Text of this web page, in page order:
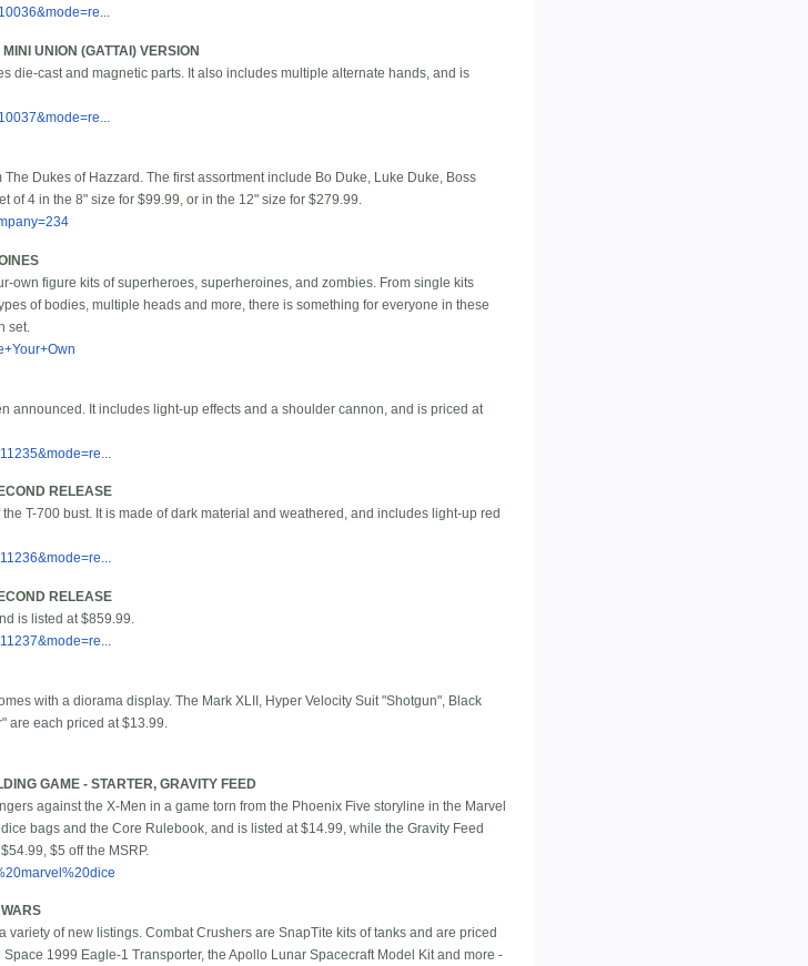
UNION (GATTAI) VERSION
die-cast and magnetic parts. It also includes multiple alternate hands, and is
Dukes of Hazzard. The first assortment include Bo Duke, Luke Duke, Boss
of 4 in the 8" size for $99.99, or in the 12" size for $279.99.
own figure kits of superheroes, superheroines, and zombies. From single kits
of bodies, multiple heads and more, there is something for everyone in these
set.
announced. It includes light-up effects and a shoulder cannon, and is priced at
RELEASE
T-700 bust. It is made of dark material and weathered, and includes light-up red
RELEASE
is listed at $859.99.
with a diorama display. The Mark XLII, Hyper Velocity Suit "Shotgun", Black
are each priced at $13.99.
GAME - STARTER, GRAVITY FEED
against the X-Men in a game torn from the Phoenix Five storyline in the Marvel
bags and the Core Rulebook, and is listed at $14.99, while the Gravity Feed
$5 off the MSRP.
variety of new listings. Combat Crushers are SnapTite kits of tanks and are priced
1999 Eagle-1 Transporter, the Apollo Lunar Spacecraft Model Kit and more -